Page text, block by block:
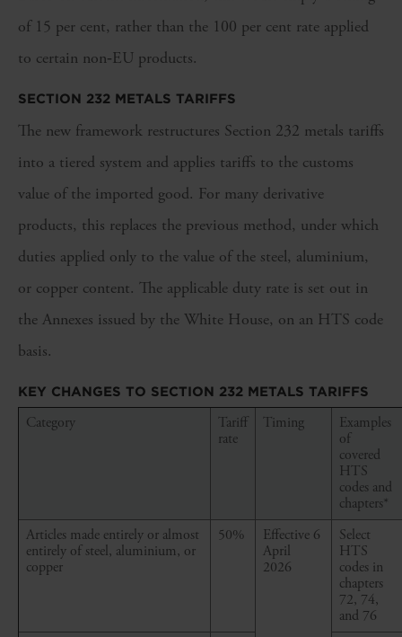
of 15 per cent, rather than the 100 per cent rate applied
to certain non‑EU products.
SECTION 232 METALS TARIFFS
The new framework restructures Section 232 metals tariffs
into a tiered system and applies tariffs to the customs
value of the imported good. For many derivative
products, this replaces the previous method, under which
duties applied only to the value of the steel, aluminium,
or copper content. The applicable duty rate is set out in
the Annexes issued by the White House, on an HTS code
basis.
KEY CHANGES TO SECTION 232 METALS TARIFFS
Category
Tariff
rate
Timing
Examples
of
covered
HTS
codes and
chapters*
Articles made entirely or almost
entirely of steel, aluminium, or
copper
50%
Effective 6
April
2026
Select
HTS
codes in
chapters
72, 74,
and 76